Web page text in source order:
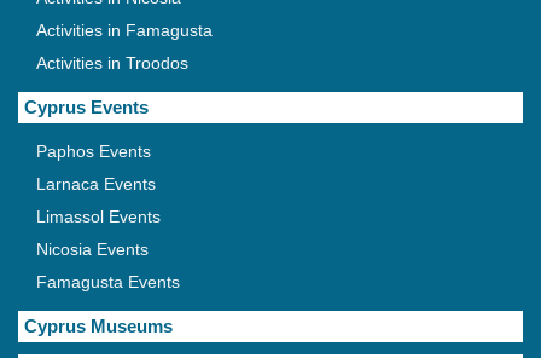
Activities in Famagusta
Activities in Troodos
Cyprus Events
Paphos Events
Larnaca Events
Limassol Events
Nicosia Events
Famagusta Events
Cyprus Museums